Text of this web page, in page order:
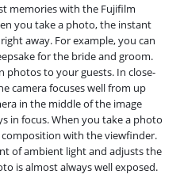
memories with the Fujifilm
you take a photo, the instant
away. For example, you can
for the bride and groom.
photos to your guests. In close-
camera focuses well from up
in the middle of the image
in focus. When you take a photo
with the viewfinder.
of ambient light and adjusts the
is almost always well exposed.